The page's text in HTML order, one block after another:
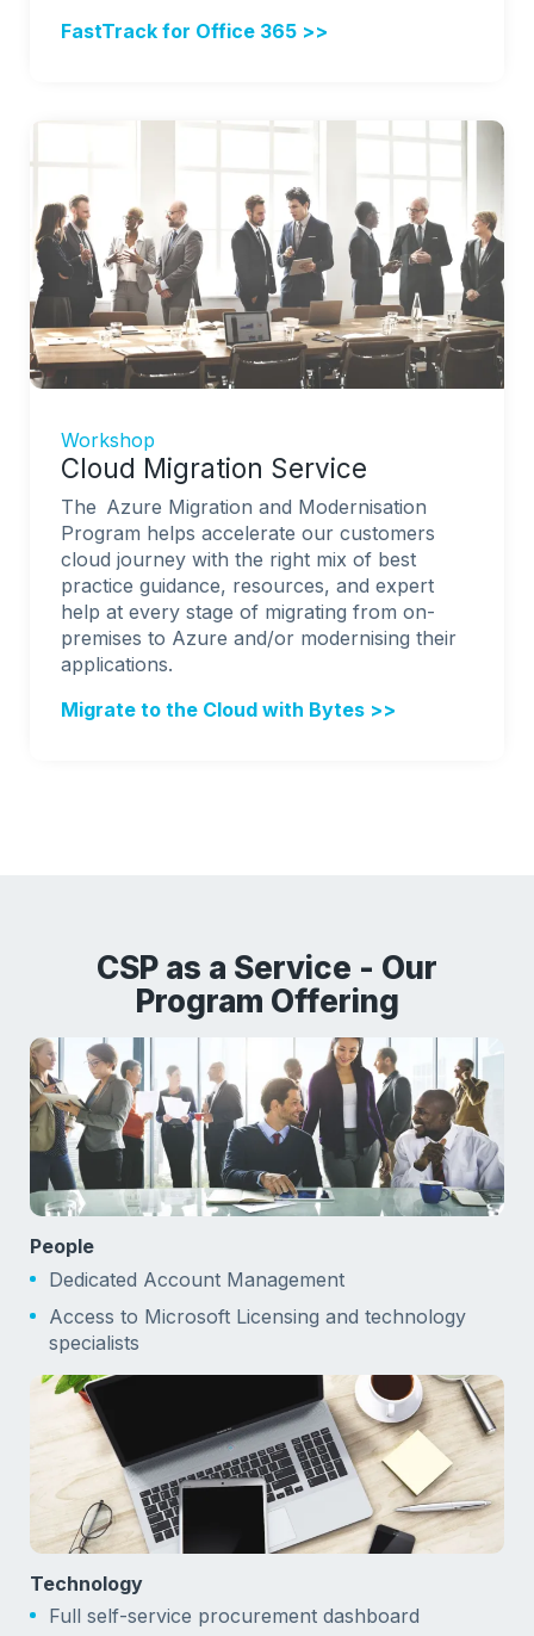
FastTrack for Office 365 >>
Workshop
Cloud Migration Service
The Azure Migration and Modernisation
Program helps accelerate our customers
cloud journey with the right mix of best
practice guidance, resources, and expert
help at every stage of migrating from on-
premises to Azure and/or modernising their
applications.
Migrate to the Cloud with Bytes >>
CSP as a Service - Our
Program Offering
People
Dedicated Account Management
Access to Microsoft Licensing and technology
specialists
Technology
Full self-service procurement dashboard